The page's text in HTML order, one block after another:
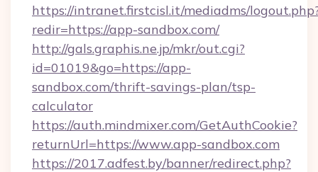
https://intranet.firstcisl.it/mediadms/
redir=https://app-sandbox.com/
http://gals.graphis.ne.jp/mkr/out.cgi?
id=01019&go=https://app-
sandbox.com/thrift-savings-plan/tsp-
calculator
https://auth.mindmixer.com/GetAuthCookie?
returnUrl=https://www.app-sandbox.com
https://2017.adfest.by/banner/redirect.php?